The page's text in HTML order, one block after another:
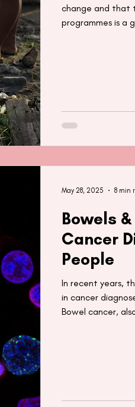
change and that
programmes is a
Bowels
Cancer
People
In recent years,
in cancer
Bowel cancer,
May 28, 2025 8 min